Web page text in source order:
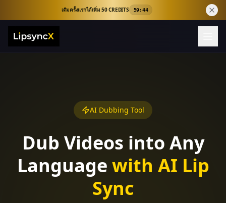
เติมครั้งแรกได้เพิ่ม 50 CREDITS 59:43
AI Dubbing Tool
Dub Videos into Any
Language with AI Lip
Sync